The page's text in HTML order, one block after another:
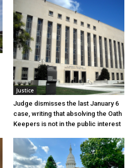
Justice
Judge dismisses the last January 6
case, writing that absolving the Oath
Keepers is not in the public interest